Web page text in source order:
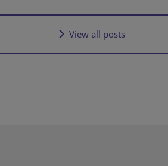
View all posts